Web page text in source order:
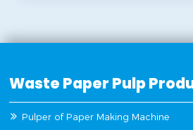
Waste Paper Pulp
Pulper of Paper Making Machine